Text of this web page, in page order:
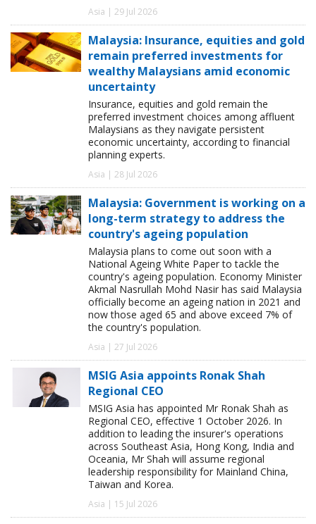
Asia | 29 Jul 2026
Malaysia: Insurance, equities and gold
remain preferred investments for
wealthy Malaysians amid economic
uncertainty
Insurance, equities and gold remain the
preferred investment choices among affluent
Malaysians as they navigate persistent
economic uncertainty, according to financial
planning experts.
Asia | 28 Jul 2026
Malaysia: Government is working on a
long-term strategy to address the
country's ageing population
Malaysia plans to come out soon with a
National Ageing White Paper to tackle the
country's ageing population. Economy Minister
Akmal Nasrullah Mohd Nasir has said Malaysia
officially become an ageing nation in 2021 and
now those aged 65 and above exceed 7% of
the country's population.
Asia | 27 Jul 2026
MSIG Asia appoints Ronak Shah
Regional CEO
MSIG Asia has appointed Mr Ronak Shah as
Regional CEO, effective 1 October 2026. In
addition to leading the insurer's operations
across Southeast Asia, Hong Kong, India and
Oceania, Mr Shah will assume regional
leadership responsibility for Mainland China,
Taiwan and Korea.
Asia | 15 Jul 2026